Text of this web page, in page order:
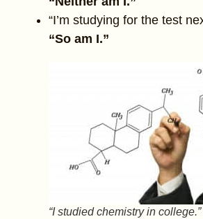
“I’m studying for the test
“So am I.”
“I studied chemistry in